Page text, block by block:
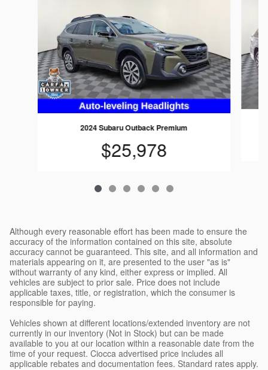
2024 Subaru Outback Premium
$25,978
Although every reasonable effort has been made to ensure the
accuracy of the information contained on this site, absolute
accuracy cannot be guaranteed. This site, and all information and
materials appearing on it, are presented to the user "as is"
without warranty of any kind, either express or implied. All
vehicles are subject to prior sale. Price does not include
applicable taxes, title, or registration, which the consumer is
responsible for paying.
Vehicles shown at different locations/extended inventory are not
currently in our inventory (Not in Stock) but can be made
available to you at our location within a reasonable date from the
time of your request. Ciocca advertised price includes all
applicable rebates and documentation fees. Standard rates apply.